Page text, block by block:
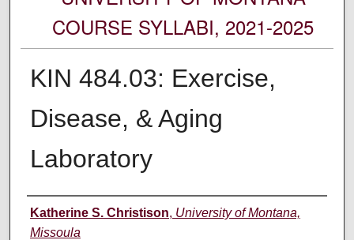
COURSE SYLLABI, 2021-2025
KIN 484.03: Exercise,
Disease, & Aging
Laboratory
Instructor
Katherine S. Christison, University of Montana,
Missoula